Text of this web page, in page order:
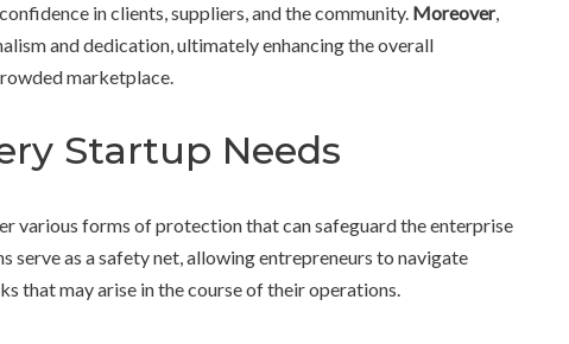
in clients, suppliers, and the community. Moreover,
and dedication, ultimately enhancing the overall
marketplace.
Startup Needs
various forms of protection that can safeguard the enterprise
serve as a safety net, allowing entrepreneurs to navigate
that may arise in the course of their operations.